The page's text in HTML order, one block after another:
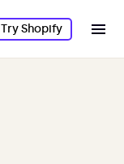
Try Shopify